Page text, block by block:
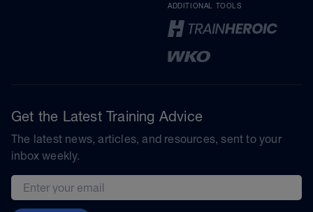
ADDITIONAL TOOLS
Get the Latest Training Advice
The latest news, articles, and resources, sent to your
inbox weekly.
Email address